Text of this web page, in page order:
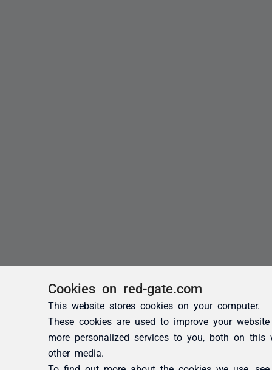
Cookies on red-gate.com
This website stores cookies on your computer.
These cookies are used to improve your
more personalized services to you, both on this
other media.
To find out more about the cookies we use,